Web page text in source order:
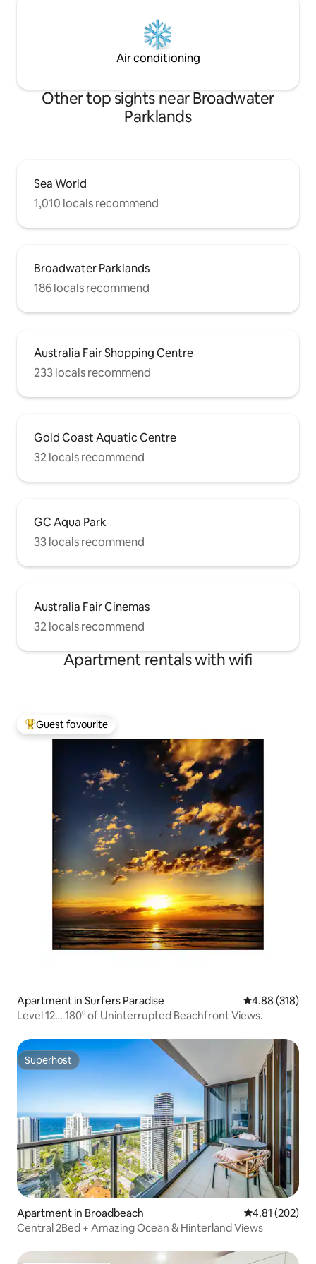
Air conditioning
Other top sights near Broadwater
Parklands
Sea World
1,010 locals recommend
Broadwater Parklands
186 locals recommend
Australia Fair Shopping Centre
233 locals recommend
Gold Coast Aquatic Centre
32 locals recommend
GC Aqua Park
33 locals recommend
Australia Fair Cinemas
32 locals recommend
Apartment rentals with wifi
Top guest favourite
Guest favourite
Apartment in Surfers Paradise 4.88 out of 5
4.88 (318)
Level 12… 180° of Uninterrupted Beachfront Views.
Superhost
Superhost
Apartment in Broadbeach 4.81 out of 5
4.81 (202)
Central 2Bed + Amazing Ocean & Hinterland Views